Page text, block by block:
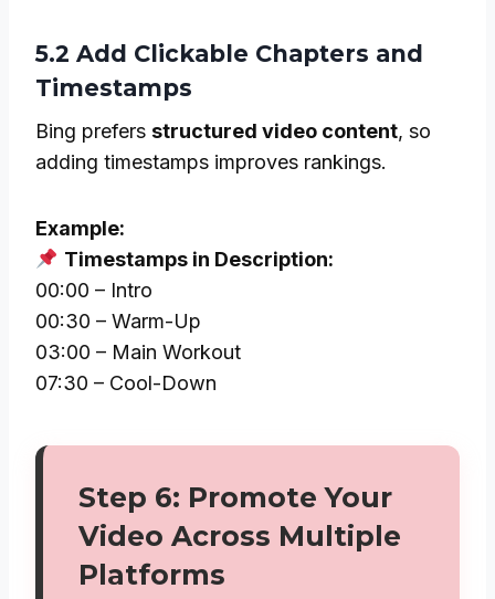
5.2 Add Clickable Chapters and
Timestamps
Bing prefers structured video content, so
adding timestamps improves rankings.
Example:
Timestamps in Description:
00:00 – Intro
00:30 – Warm-Up
03:00 – Main Workout
07:30 – Cool-Down
Step 6: Promote Your
Video Across Multiple
Platforms